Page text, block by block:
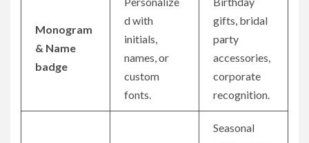
Monogram
& Name
badge
d with
initials,
names, or
custom
fonts.
gifts, bridal
party
accessories,
corporate
recognition.
Seasonal